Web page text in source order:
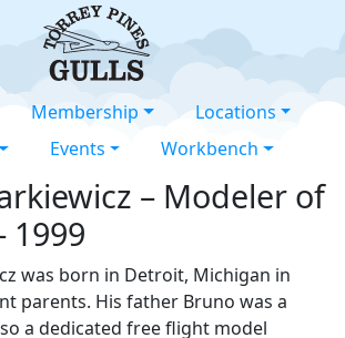
Membership
Locations
Events Workbench
– Modeler of
1999
was born in Detroit, Michigan in
parents. His father Bruno was a
a dedicated free flight model